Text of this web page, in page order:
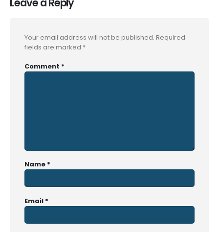
Your email address will not be published. Required
fields are marked *
Comment *
Name *
Email *